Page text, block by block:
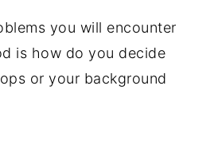
you will encounter
is how do you decide
or your background